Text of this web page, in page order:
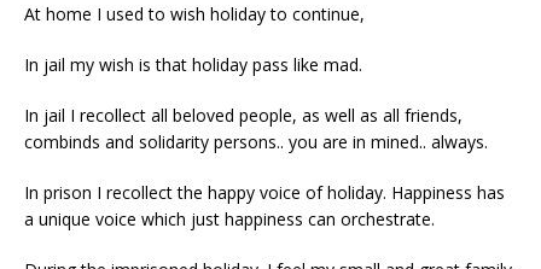
At home I used to wish holiday to continue,
In jail my wish is that holiday pass like mad.
In jail I recollect all beloved people, as well as all friends,
combinds and solidarity persons.. you are in mined.. always.
In prison I recollect the happy voice of holiday. Happiness has
a unique voice which just happiness can orchestrate.